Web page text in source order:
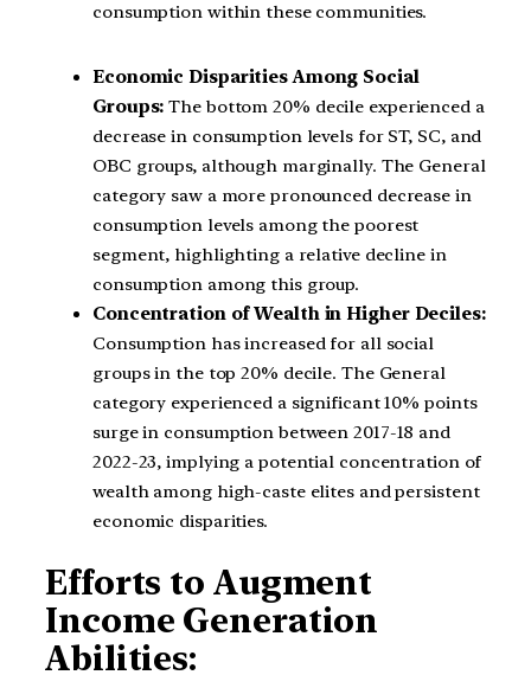
consumption within these communities.
Economic Disparities Among Social
Groups:The bottom 20% decile experienced a
decrease in consumption levels for ST, SC, and
OBC groups, although marginally. The General
category saw a more pronounced decrease in
consumption levels among the poorest
segment, highlighting a relative decline in
consumption among this group.
Concentration of Wealth in Higher Deciles:
Consumption has increased for all social
groups in the top 20% decile. The General
category experienced a significant 10% points
surge in consumption between 2017-18 and
2022-23, implying a potential concentration of
wealth among high-caste elites and persistent
economic disparities.
Efforts to Augment
Income Generation
Abilities: